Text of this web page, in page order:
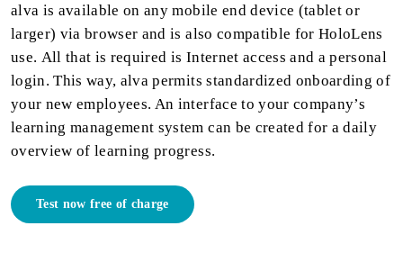
alva is available on any mobile end device (tablet or
larger) via browser and is also compatible for HoloLens
use. All that is required is Internet access and a personal
login. This way, alva permits standardized onboarding of
your new employees. An interface to your company’s
learning management system can be created for a daily
overview of learning progress.
Test now free of charge